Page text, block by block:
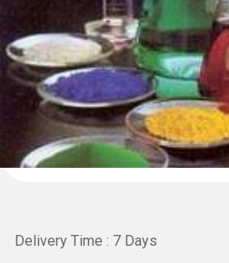
Delivery Time : 7 Days